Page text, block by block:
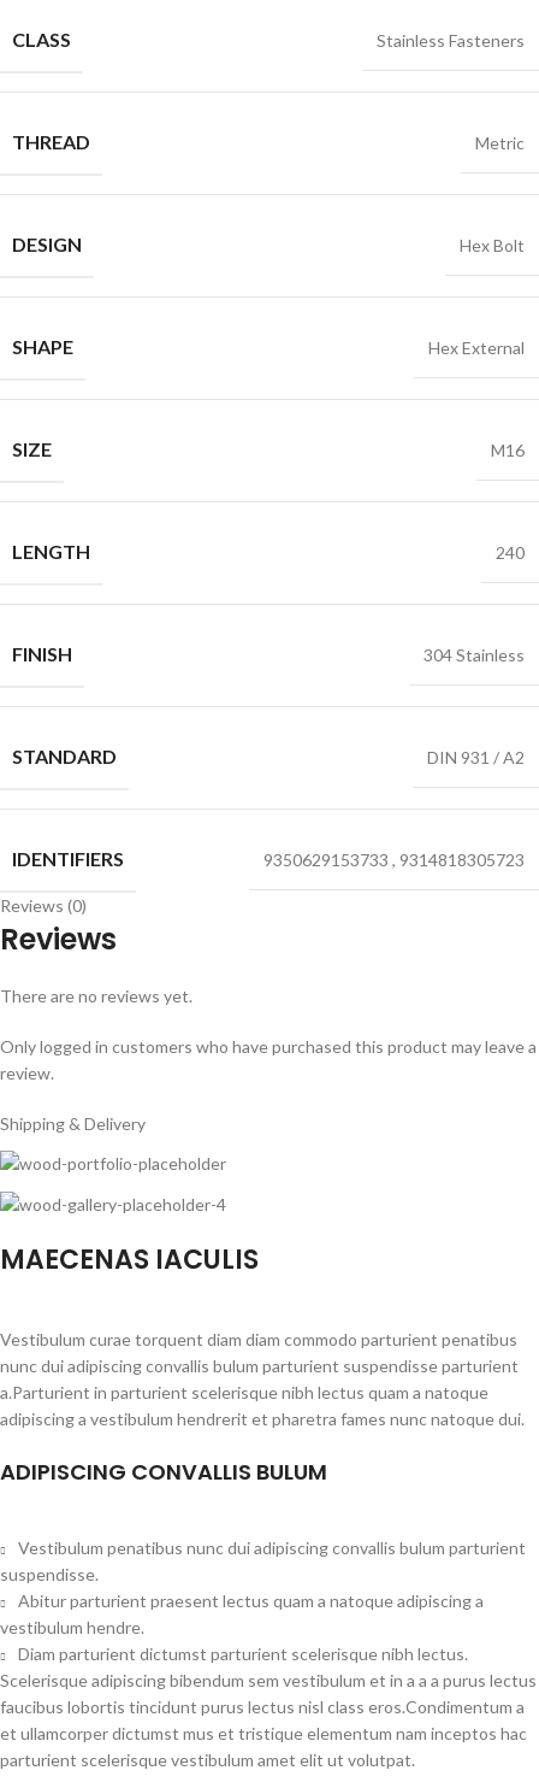
CLASS Stainless Fasteners
THREAD Metric
DESIGN Hex Bolt
SHAPE Hex External
SIZE M16
LENGTH 240
FINISH 304 Stainless
STANDARD DIN 931 / A2
IDENTIFIERS 9350629153733 , 9314818305723
Reviews (0)
Reviews
There are no reviews yet.
Only logged in customers who have purchased this product may leave a
review.
Shipping & Delivery
MAECENAS IACULIS
Vestibulum curae torquent diam diam commodo parturient penatibus
nunc dui adipiscing convallis bulum parturient suspendisse parturient
a.Parturient in parturient scelerisque nibh lectus quam a natoque
adipiscing a vestibulum hendrerit et pharetra fames nunc natoque dui.
ADIPISCING CONVALLIS BULUM
Vestibulum penatibus nunc dui adipiscing convallis bulum parturient
suspendisse.
Abitur parturient praesent lectus quam a natoque adipiscing a
vestibulum hendre.
Diam parturient dictumst parturient scelerisque nibh lectus.
Scelerisque adipiscing bibendum sem vestibulum et in a a a purus lectus
faucibus lobortis tincidunt purus lectus nisl class eros.Condimentum a
et ullamcorper dictumst mus et tristique elementum nam inceptos hac
parturient scelerisque vestibulum amet elit ut volutpat.